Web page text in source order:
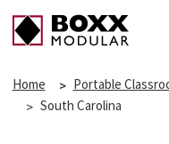
Home Portable
South Carolina